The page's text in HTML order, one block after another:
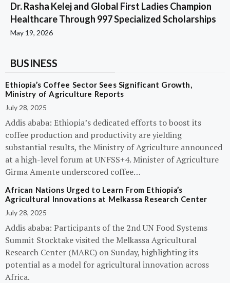
Dr. Rasha Kelej and Global First Ladies Champion
Healthcare Through 997 Specialized Scholarships
May 19, 2026
BUSINESS
Ethiopia’s Coffee Sector Sees Significant Growth,
Ministry of Agriculture Reports
July 28, 2025
Addis ababa: Ethiopia’s dedicated efforts to boost its
coffee production and productivity are yielding
substantial results, the Ministry of Agriculture announced
at a high-level forum at UNFSS+4. Minister of Agriculture
Girma Amente underscored coffee…
African Nations Urged to Learn From Ethiopia’s
Agricultural Innovations at Melkassa Research Center
July 28, 2025
Addis ababa: Participants of the 2nd UN Food Systems
Summit Stocktake visited the Melkassa Agricultural
Research Center (MARC) on Sunday, highlighting its
potential as a model for agricultural innovation across
Africa.